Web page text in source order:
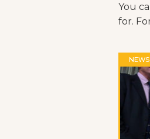
You
for.
NEWS